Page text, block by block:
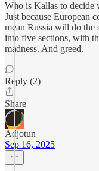
Who is Kallas to decide
Just because European
mean Russia will do the
into five sections, with
madness. And greed.
Reply (2)
Share
Adjotun
Sep 16, 2025